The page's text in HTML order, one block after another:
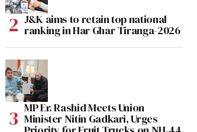
J&K aims to retain top national
ranking in Har Ghar Tiranga-2026
MP Er. Rashid Meets Union
Minister Nitin Gadkari, Urges